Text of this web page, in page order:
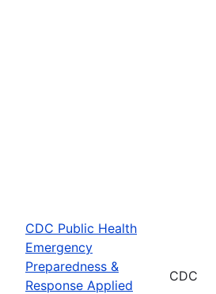
CDC Public Health
Emergency
Preparedness &
Response Applied
CDC